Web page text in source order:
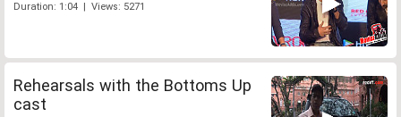
Duration: 1:04 | Views: 5271
Rehearsals with the Bottoms Up
cast